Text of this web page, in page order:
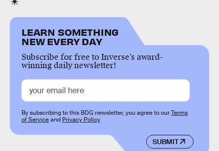
LEARN SOMETHING
NEW EVERY DAY
Subscribe for free to Inverse’s award-
winning daily newsletter!
SUBMIT
By subscribing to this BDG newsletter, you agree to ourTerms
of Serviceand Privacy Policy